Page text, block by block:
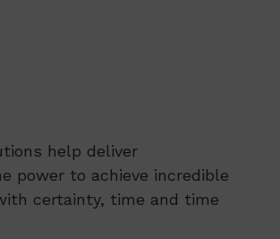
help deliver
power to achieve incredible
certainty, time and time